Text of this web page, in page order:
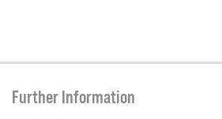
Further Information